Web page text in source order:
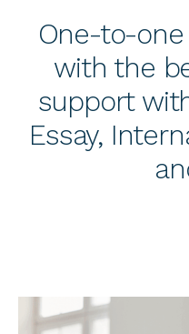
One-to-
with the
support
Essay,